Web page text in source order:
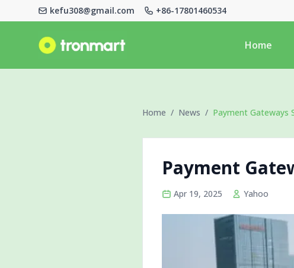
kefu308@gmail.com +86-17801460534
Logo
Home
Home / News / Payment Gateways
Payment
Apr 19, 2025 Yahoo